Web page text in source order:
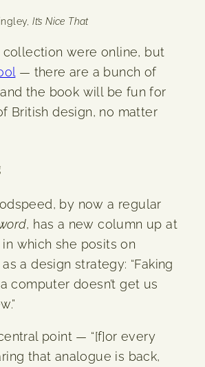
It’s Nice That
collection were online, but
— there are a bunch of
the book will be fun for
British design, no matter
by now a regular
, has a new column up at
in which she posits on
a design strategy: “Faking
a computer doesn’t get us
point — “[f]or every
that analogue is back,